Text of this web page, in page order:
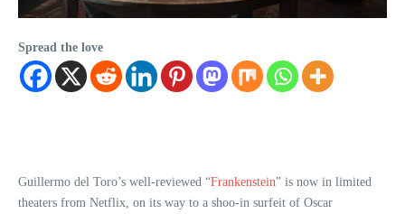
Spread the love
Guillermo del Toro’s well-reviewed “Frankenstein” is now in limited
theaters from Netflix, on its way to a shoo-in surfeit of Oscar